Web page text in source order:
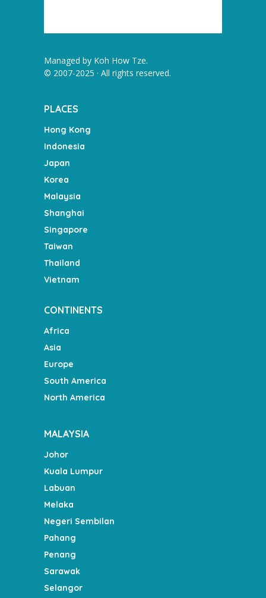
Managed by Koh How Tze.
© 2007-2025 · All rights reserved.
PLACES
Hong Kong
Indonesia
Japan
Korea
Malaysia
Shanghai
Singapore
Taiwan
Thailand
Vietnam
CONTINENTS
Africa
Asia
Europe
South America
North America
MALAYSIA
Johor
Kuala Lumpur
Labuan
Melaka
Negeri Sembilan
Pahang
Penang
Sarawak
Selangor